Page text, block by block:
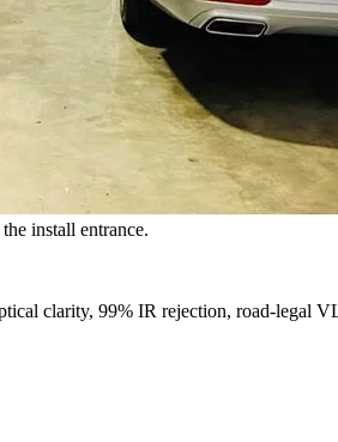
install entrance.
clarity, 99% IR rejection, road-legal